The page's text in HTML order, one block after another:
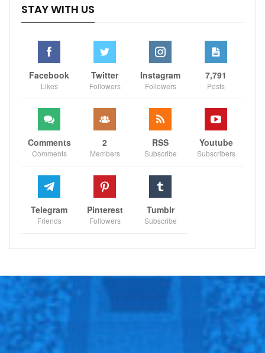
STAY WITH US
Facebook
Likes
Twitter
Followers
Instagram
Followers
7,791
Posts
Comments
Comments
2
Members
RSS
Subscribe
Youtube
Subscribers
Telegram
Friends
Pinterest
Followers
Tumblr
Subscribe